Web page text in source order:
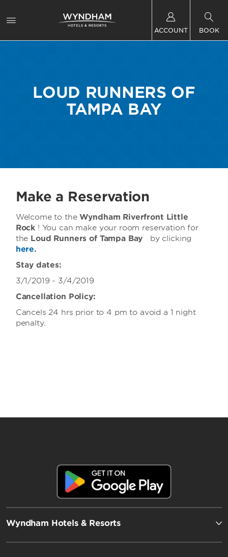
ACCOUNT BOOK
LOUD RUNNERS OF
TAMPA BAY
Make a Reservation
Welcome to theWyndham Riverfront Little
Rock ! You can make your room reservation for
the Loud Runners of Tampa Bay
by clicking
here.
Stay dates:
3/1/2019 - 3/4/2019
Cancellation Policy:
Cancels 24 hrs prior to 4 pm to avoid a 1 night
penalty.
Wyndham Hotels & Resorts